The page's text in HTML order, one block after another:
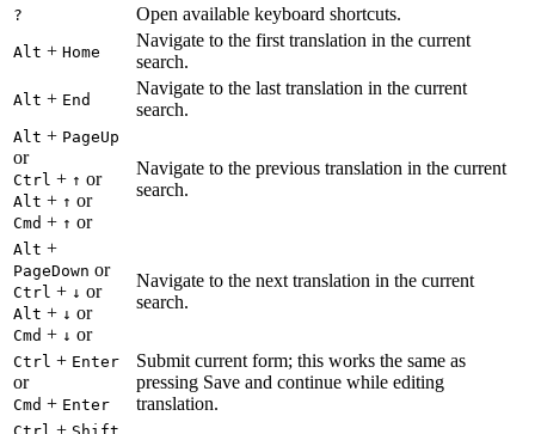
? Open available keyboard shortcuts.
Alt + Home
Navigate to the first translation in the current
search.
Alt + End
Navigate to the last translation in the current
search.
Alt + PageUp
or
Ctrl + ↑ or
Alt + ↑ or
Cmd + ↑ or
Navigate to the previous translation in the current
search.
Alt +
PageDown or
Ctrl + ↓ or
Alt + ↓ or
Cmd + ↓ or
Navigate to the next translation in the current
search.
Ctrl + Enter
or
Cmd + Enter
Submit current form; this works the same as
pressing Save and continue while editing
translation.
+